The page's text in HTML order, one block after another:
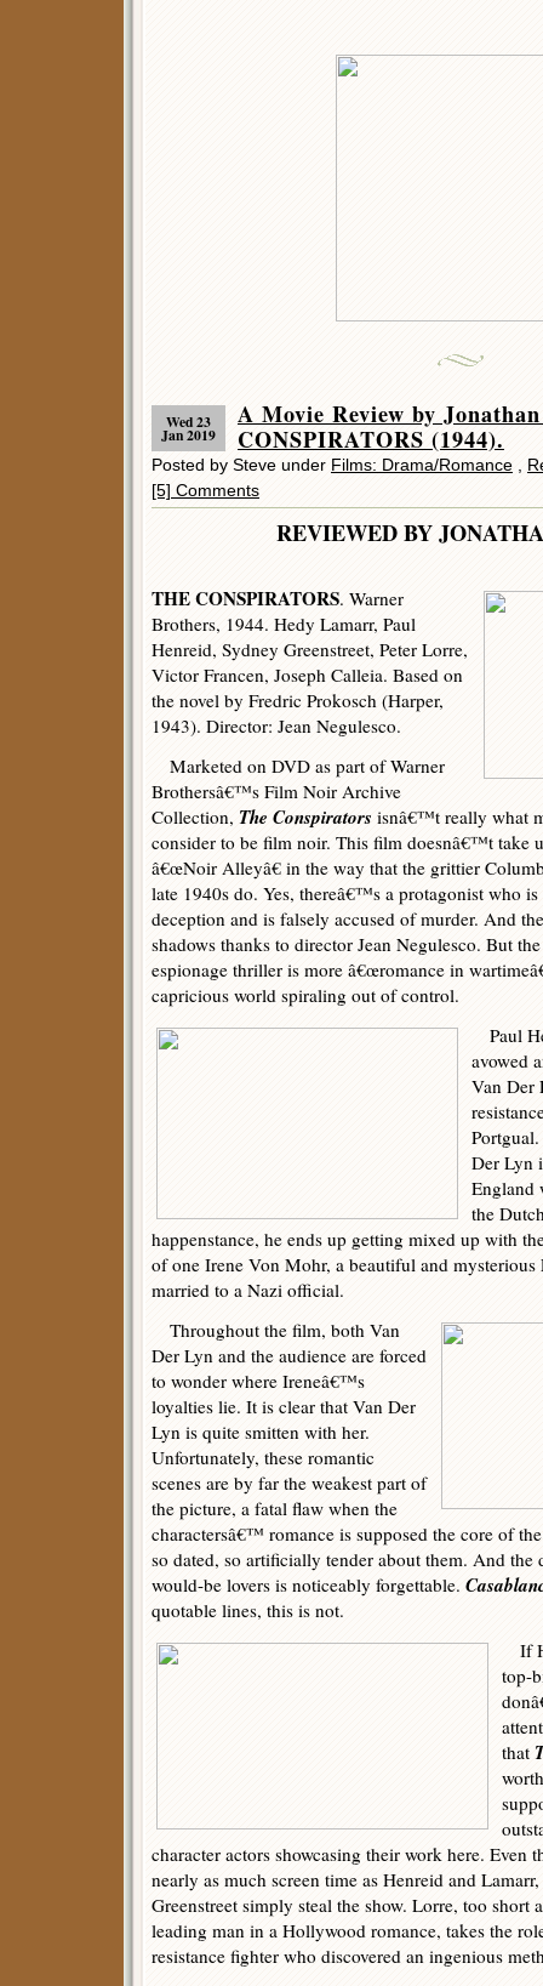
Wed 23
Jan 2019
A Movie Review by
CONSPIRATORS (1944).
Posted by Steve under Films: Drama/Romance
[5] Comments
REVIEWED BY
THE CONSPIRATORS. Warner
Brothers, 1944. Hedy Lamarr, Paul
Henreid, Sydney Greenstreet, Peter Lorre,
Victor Francen, Joseph Calleia. Based on
the novel by Fredric Prokosch (Harper,
1943). Director: Jean Negulesco.
Marketed on DVD as part of Warner
Brothersâ€™s Film Noir Archive
Collection, The Conspirators isnâ€™t really what
consider to be film noir. This film doesnâ€™t take
â€œNoir Alleyâ€ in the way that the grittier
late 1940s do. Yes, thereâ€™s a protagonist who
deception and is falsely accused of murder. And
shadows thanks to director Jean Negulesco. But
espionage thriller is more â€œromance in
capricious world spiraling out of control.
Paul
avowed
Van Der
Der Lyn
England
the
happenstance, he ends up getting mixed up with
of one Irene Von Mohr, a beautiful and
married to a Nazi official.
Throughout the film, both Van
Der Lyn and the audience are forced
to wonder where Ireneâ€™s
loyalties lie. It is clear that Van Der
Lyn is quite smitten with her.
Unfortunately, these romantic
scenes are by far the weakest part of
the picture, a fatal flaw when the
charactersâ€™ romance is supposed the core of
so dated, so artificially tender about them. And the
would-be lovers is noticeably forgettable.
quotable lines, this is not.
If
top-
that
character actors showcasing their work here.
nearly as much screen time as Henreid and
Greenstreet simply steal the show. Lorre, too short
leading man in a Hollywood romance, takes the
resistance fighter who discovered an ingenious